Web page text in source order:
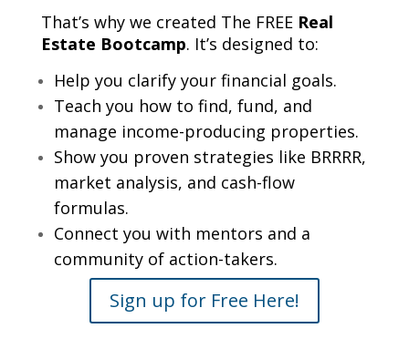
That’s why we created The FREE Real
Estate Bootcamp. It’s designed to:
Help you clarify your financial goals.
Teach you how to find, fund, and
manage income-producing properties.
Show you proven strategies like BRRRR,
market analysis, and cash-flow
formulas.
Connect you with mentors and a
community of action-takers.
Sign up for Free Here!